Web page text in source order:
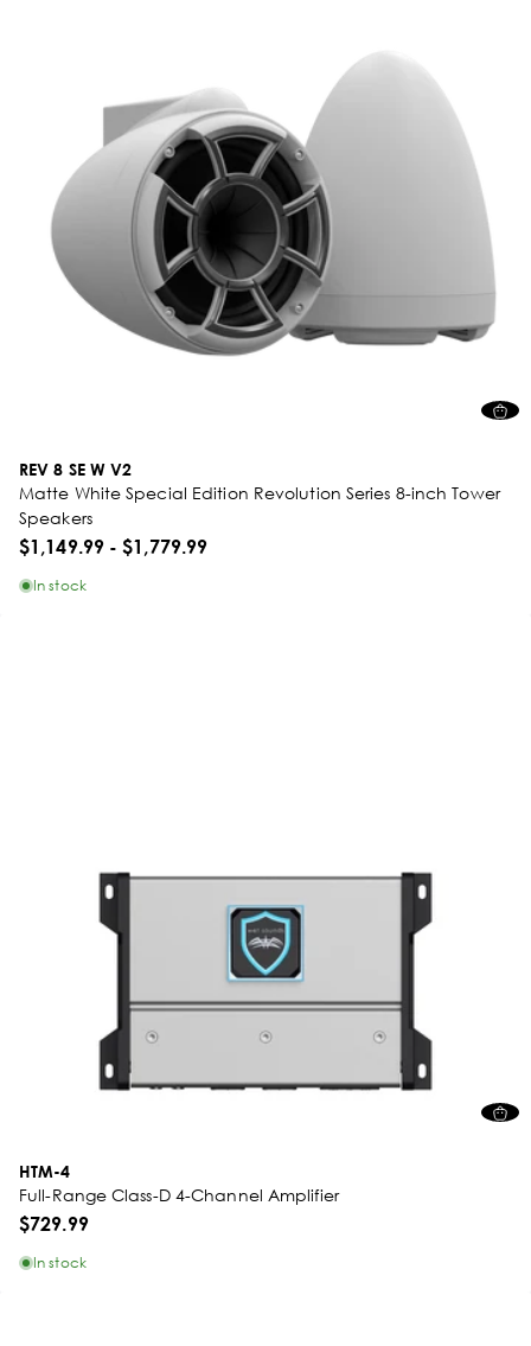
REV 8 SE W V2
Matte White Special Edition Revolution Series 8-inch Tower
Speakers
$1,149.99-$1,779.99
In stock
HTM-4
Full-Range Class-D 4-Channel Amplifier
$729.99
In stock